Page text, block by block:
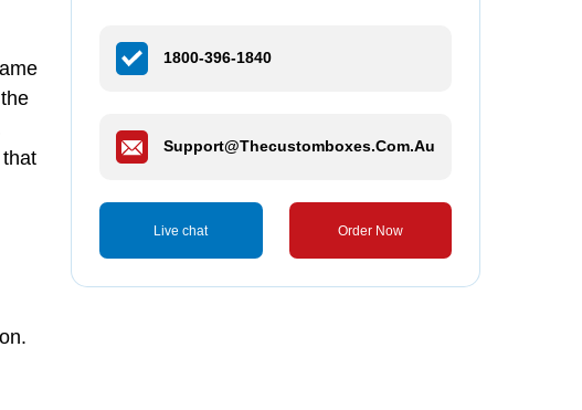
1800-396-1840
Support@thecustomboxes.com.au
Live chat Order Now